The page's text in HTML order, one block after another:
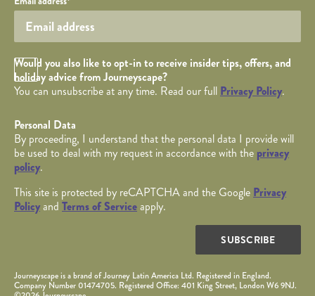
Opt in Checkbox
Would you also like to opt-in to receive insider tips, offers, and
holiday advice from Journeyscape?
You can unsubscribe at any time. Read our full Privacy Policy.
Personal Data
By proceeding, I understand that the personal data I provide will
be used to deal with my request in accordance with the privacy
policy.
This site is protected by reCAPTCHA and the Google Privacy
Policyand Terms of Serviceapply.
SUBSCRIBE
Journeyscape is a brand of Journey Latin America Ltd. Registered in England.
Company Number 01474705. Registered Office: 401 King Street, London W6 9NJ.